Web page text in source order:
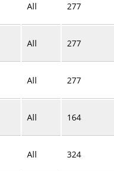
All 277
All 277
All 277
All 164
All 324